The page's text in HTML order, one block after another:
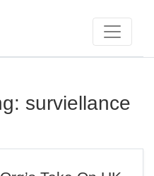
surviellance